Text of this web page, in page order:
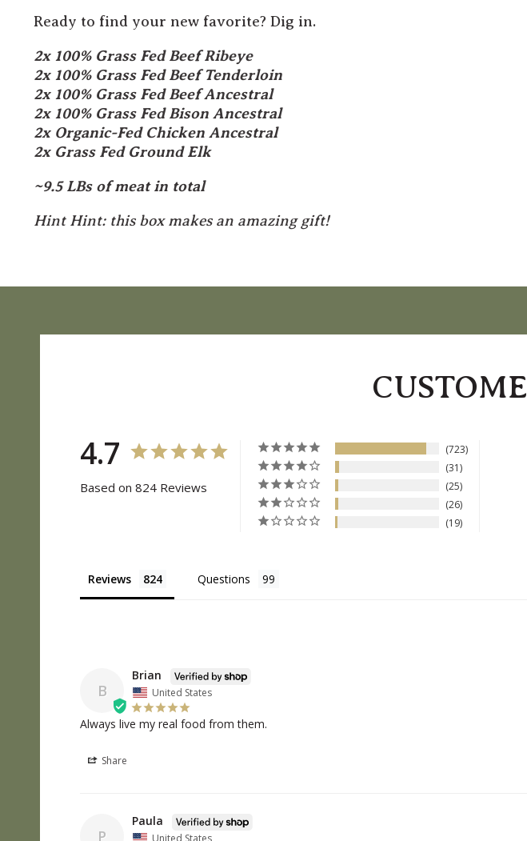
Ready to find your new favorite? Dig in.
2x 100% Grass Fed Beef Ribeye
2x 100% Grass Fed Beef Tenderloin
2x 100% Grass Fed Beef Ancestral
2x 100% Grass Fed Bison Ancestral
2x Organic-Fed Chicken Ancestral
2x Grass Fed Ground Elk
~9.5 LBs of meat in total
Hint Hint: this box makes an amazing gift!
4.7
Based on 824 Reviews
723
31
25
26
19
Reviews Questions
B
Brian
United States
Always live my real food from them.
Share
P
Paula
United States